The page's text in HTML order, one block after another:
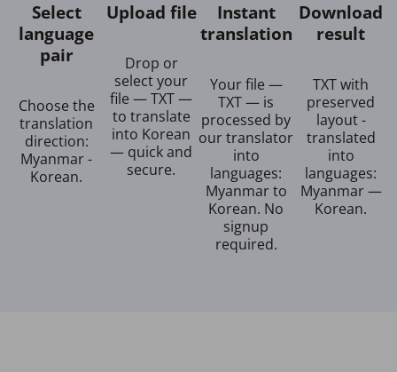
Select
language
pair
Choose the
translation
direction:
Myanmar -
Korean.
Upload file
Drop or
select your
file — TXT —
to translate
into Korean
— quick and
secure.
Instant
translation
Your file —
TXT — is
processed by
our translator
into
languages:
Myanmar to
Korean. No
signup
required.
Download
result
TXT with
preserved
layout -
translated
into
languages:
Myanmar —
Korean.